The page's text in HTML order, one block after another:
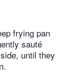
frying pan
sauté
until they